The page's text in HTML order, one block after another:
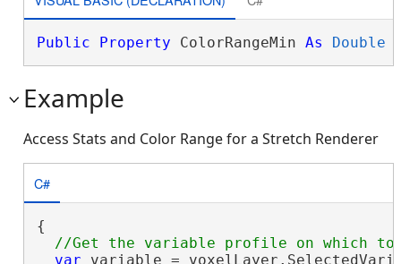
Public Property ColorRangeMin As Double
Example
Access Stats and Color Range for a Stretch Renderer
C#
{
var variable =